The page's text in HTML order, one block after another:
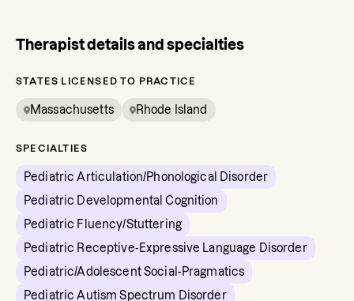
Therapist details and specialties
STATES LICENSED TO PRACTICE
Massachusetts Rhode Island
SPECIALTIES
Pediatric Articulation/Phonological Disorder
Pediatric Developmental Cognition
Pediatric Fluency/Stuttering
Pediatric Receptive-Expressive Language Disorder
Pediatric/Adolescent Social-Pragmatics
Pediatric Autism Spectrum Disorder